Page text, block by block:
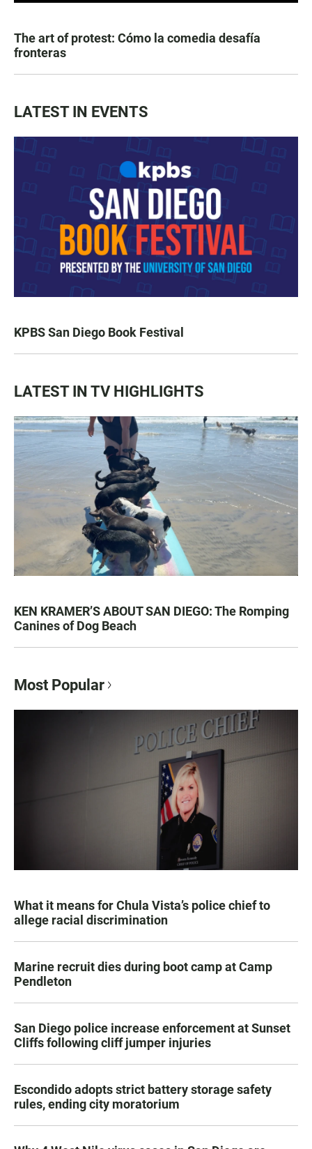
The art of protest: Cómo la comedia desafía
fronteras
LATEST IN EVENTS
KPBS San Diego Book Festival
LATEST IN TV HIGHLIGHTS
KEN KRAMER’S ABOUT SAN DIEGO: The Romping
Canines of Dog Beach
Most Popular
What it means for Chula Vista’s police chief to
allege racial discrimination
Marine recruit dies during boot camp at Camp
Pendleton
San Diego police increase enforcement at Sunset
Cliffs following cliff jumper injuries
Escondido adopts strict battery storage safety
rules, ending city moratorium